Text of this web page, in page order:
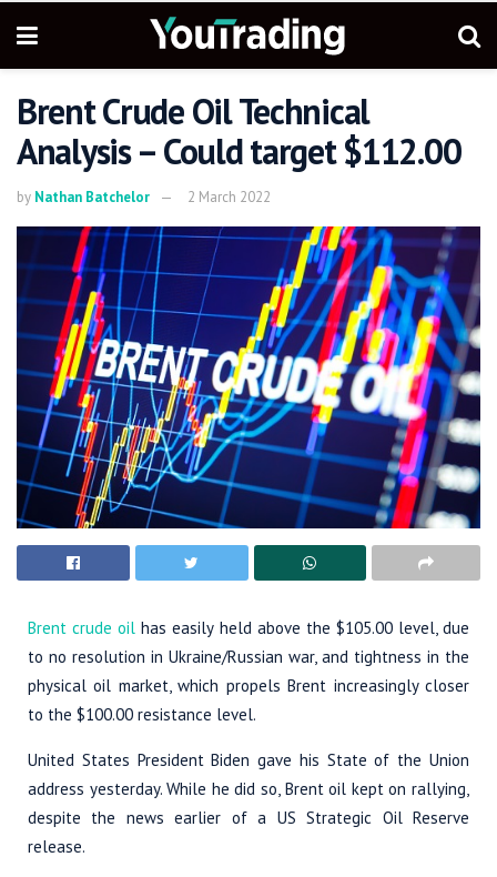
Brent Crude Oil Technical
Analysis – Could target $112.00
by Nathan Batchelor 2 March 2022
Brent crude oil has easily held above the $105.00 level, due
to no resolution in Ukraine/Russian war, and tightness in the
physical oil market, which propels Brent increasingly closer
to the $100.00 resistance level.
United States President Biden gave his State of the Union
address yesterday. While he did so, Brent oil kept on rallying,
despite the news earlier of a US Strategic Oil Reserve
release.